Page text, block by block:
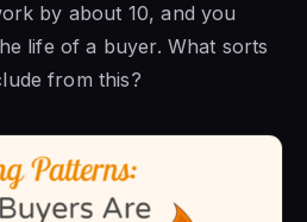
by about 10, and you
life of a buyer. What sorts
from this?